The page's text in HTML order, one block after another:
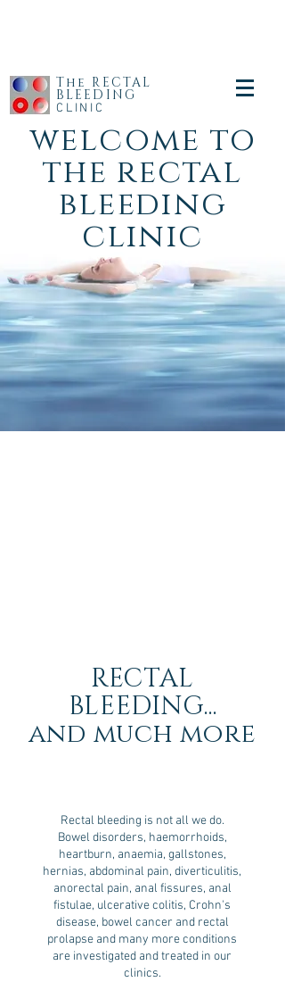
The RECTAL
BLEEDING
CLINIC
welcome to
the rectal
bleeding
clinic
Rectal bleeding is not all we do.
Bowel disorders, haemorrhoids,
heartburn, anaemia, gallstones,
hernias, abdominal pain, diverticulitis,
anorectal pain, anal fissures, anal
fistulae, ulcerative colitis, Crohn's
disease, bowel cancer and rectal
prolapse and many more conditions
are investigated and treated in our
clinics.
RECTAL
BLEEDING...
and much more